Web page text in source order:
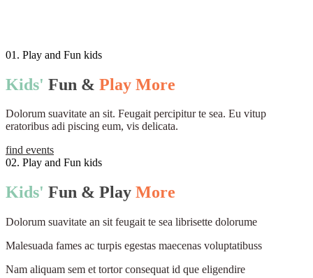
01. Play and Fun kids
Kids' Fun & Play More
Dolorum suavitate an sit. Feugait percipitur te sea. Eu vitup
eratoribus adi piscing eum, vis delicata.
find events
02. Play and Fun kids
Kids' Fun & Play More
Dolorum suavitate an sit feugait te sea librisette dolorume
Malesuada fames ac turpis egestas maecenas voluptatibuss
Nam aliquam sem et tortor consequat id que eligendire